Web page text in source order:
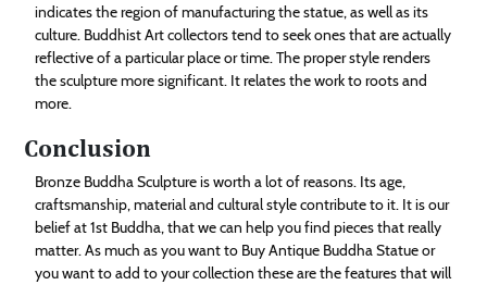
indicates the region of manufacturing the statue, as well as its
culture. Buddhist Art collectors tend to seek ones that are actually
reflective of a particular place or time. The proper style renders
the sculpture more significant. It relates the work to roots and
more.
Conclusion
Bronze Buddha Sculpture is worth a lot of reasons. Its age,
craftsmanship, material and cultural style contribute to it. It is our
belief at 1st Buddha, that we can help you find pieces that really
matter. As much as you want to Buy Antique Buddha Statue or
you want to add to your collection these are the features that will